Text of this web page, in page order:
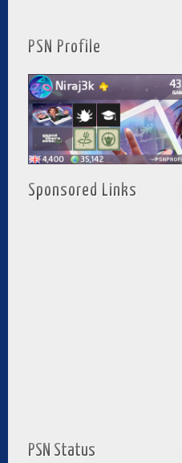
PSN Profile
Sponsored Links
PSN Status